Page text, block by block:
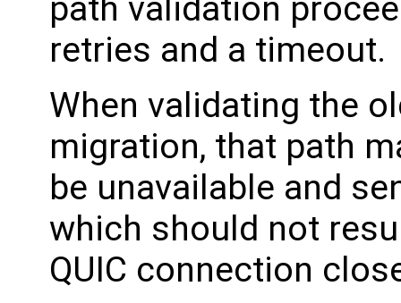
path validation
retries and a timeout.
When validating the
migration, that path
be unavailable and
which should not
QUIC connection